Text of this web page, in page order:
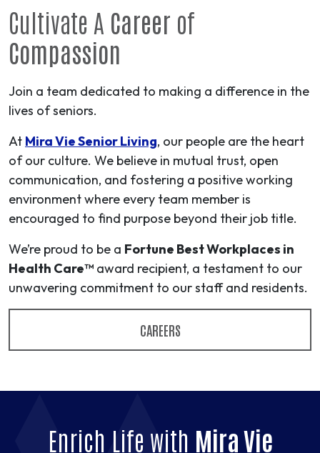
Cultivate A Career of
Compassion
Join a team dedicated to making a difference in the
lives of seniors.
At Mira Vie Senior Living, our people are the heart
of our culture. We believe in mutual trust, open
communication, and fostering a positive working
environment where every team member is
encouraged to find purpose beyond their job title.
We’re proud to be a Fortune Best Workplaces in
Health Care™ award recipient, a testament to our
unwavering commitment to our staff and residents.
CAREERS
Enrich Life with Mira Vie